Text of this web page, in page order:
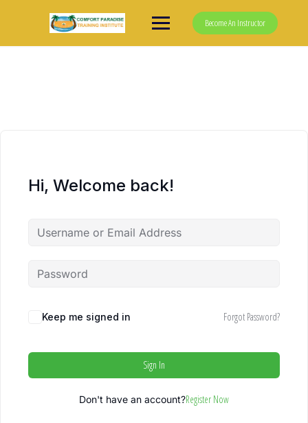
Become An Instructor
Hi, Welcome back!
Keep me signed in Forgot Password?
Sign In
Don't have an account?Register Now